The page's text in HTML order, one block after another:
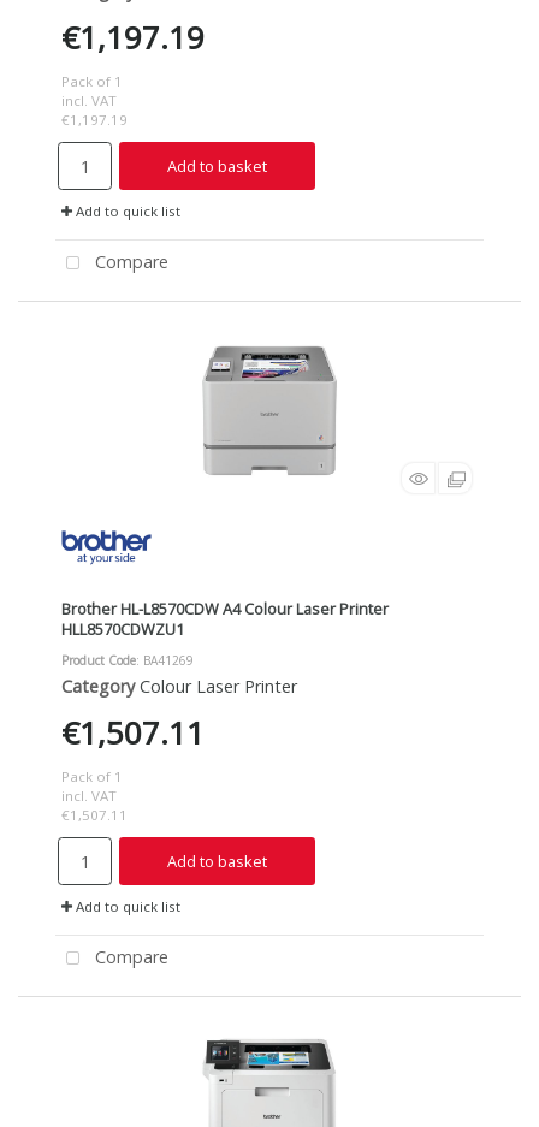
€1,197.19
Pack of 1
incl. VAT
€1,197.19
Add to basket
Add to quick list
Compare
Brother HL-L8570CDW A4 Colour Laser Printer
HLL8570CDWZU1
Product Code: BA41269
Category Colour Laser Printer
€1,507.11
Pack of 1
incl. VAT
€1,507.11
Add to basket
Add to quick list
Compare